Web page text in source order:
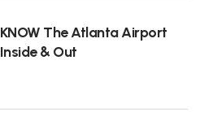
KNOW The Atlanta Airport
Inside & Out